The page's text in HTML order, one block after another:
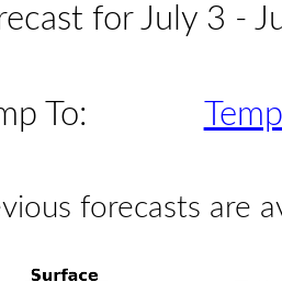
for July 3 -
To:
forecasts are